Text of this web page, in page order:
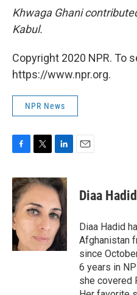
Khwaga Ghani
Kabul.
Copyright 2020 NPR. To
https://www.npr.org.
NPR News
c
e
b
o
o
k
i
t
t
e
n
k
e
d
I
n
Diaa Hadid
Diaa Hadid
Afghanistan
since
6 years in
she covered